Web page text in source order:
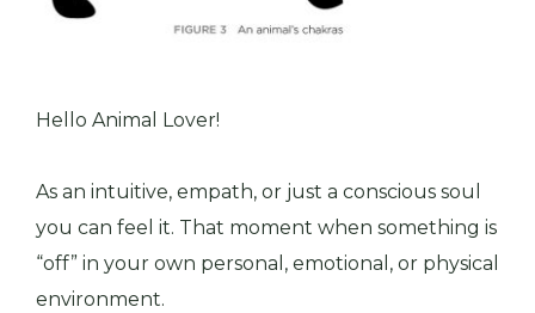
Hello Animal Lover!
As an intuitive, empath, or just a conscious soul
you can feel it. That moment when something is
“off” in your own personal, emotional, or physical
environment.